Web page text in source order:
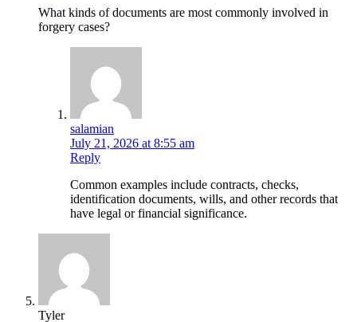
What kinds of documents are most commonly involved in
forgery cases?
salamian
July 21, 2026 at 8:55 am
Reply
Common examples include contracts, checks,
identification documents, wills, and other records that
have legal or financial significance.
Tyler